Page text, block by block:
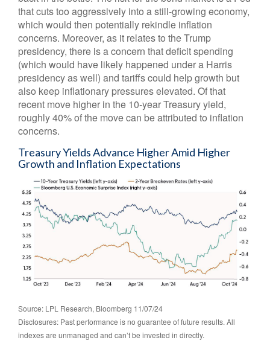
that cuts too aggressively into a still-growing economy,
which would then potentially rekindle inflation
concerns. Moreover, as it relates to the Trump
presidency, there is a concern that deficit spending
(which would have likely happened under a Harris
presidency as well) and tariffs could help growth but
also keep inflationary pressures elevated. Of that
recent move higher in the 10-year Treasury yield,
roughly 40% of the move can be attributed to inflation
concerns.
Treasury Yields Advance Higher Amid Higher
Growth and Inflation Expectations
Source: LPL Research, Bloomberg 11/07/24
Disclosures: Past performance is no guarantee of future results. All
indexes are unmanaged and can’t be invested in directly.